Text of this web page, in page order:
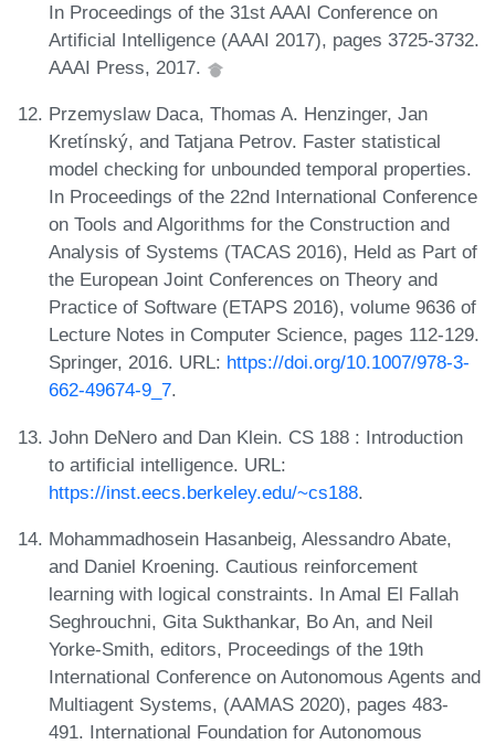
In Proceedings of the 31st AAAI Conference on
Artificial Intelligence (AAAI 2017), pages 3725-3732.
AAAI Press, 2017.
Przemyslaw Daca, Thomas A. Henzinger, Jan
Kretínský, and Tatjana Petrov. Faster statistical
model checking for unbounded temporal properties.
In Proceedings of the 22nd International Conference
on Tools and Algorithms for the Construction and
Analysis of Systems (TACAS 2016), Held as Part of
the European Joint Conferences on Theory and
Practice of Software (ETAPS 2016), volume 9636 of
Lecture Notes in Computer Science, pages 112-129.
Springer, 2016. URL: https://doi.org/10.1007/978-3-
662-49674-9_7.
John DeNero and Dan Klein. CS 188 : Introduction
to artificial intelligence. URL:
https://inst.eecs.berkeley.edu/~cs188.
Mohammadhosein Hasanbeig, Alessandro Abate,
and Daniel Kroening. Cautious reinforcement
learning with logical constraints. In Amal El Fallah
Seghrouchni, Gita Sukthankar, Bo An, and Neil
Yorke-Smith, editors, Proceedings of the 19th
International Conference on Autonomous Agents and
Multiagent Systems, (AAMAS 2020), pages 483-
491. International Foundation for Autonomous